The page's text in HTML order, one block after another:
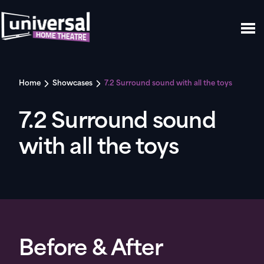
Home Showcases 7.2 Surround sound with all the toys
7.2 Surround sound
with all the toys
Before & After